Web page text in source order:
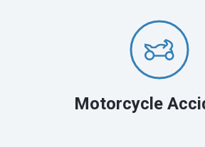
Motorcycle